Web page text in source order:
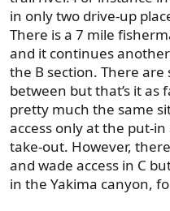
in only two drive-up
There is a 7 mile
and it continues
the B section. There
between but that’s it as
pretty much the same
access only at the put-
take-out. However,
and wade access in C
in the Yakima canyon,